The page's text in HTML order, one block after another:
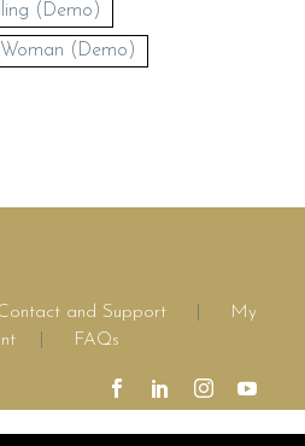
(Demo)
Woman (Demo)
and Support
My
FAQs